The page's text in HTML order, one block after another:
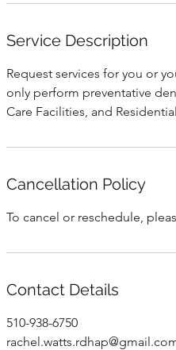
Service Description
Request services for you or
only perform preventative
Care Facilities, and
Cancellation Policy
To cancel or reschedule,
Contact Details
510-938-6750